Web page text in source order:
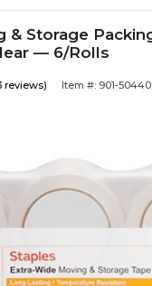
& Storage
— 6/Rolls
reviews) Item #: 901-